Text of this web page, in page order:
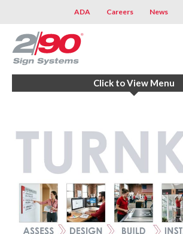
ADA Careers News
Click to View Menu